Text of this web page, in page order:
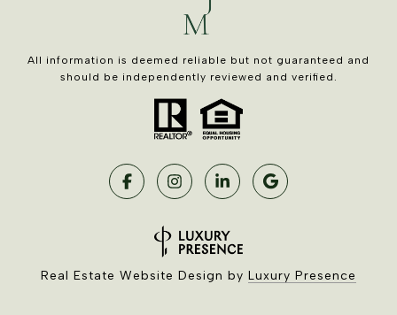
All information is deemed reliable but not guaranteed and
should be independently reviewed and verified.
Real Estate Website Design by Luxury Presence